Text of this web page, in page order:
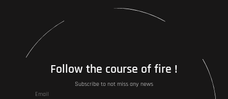
Follow the course of fire !
Subscribe to not miss any news